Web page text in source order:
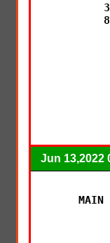
Jun 13,2022
MAIN